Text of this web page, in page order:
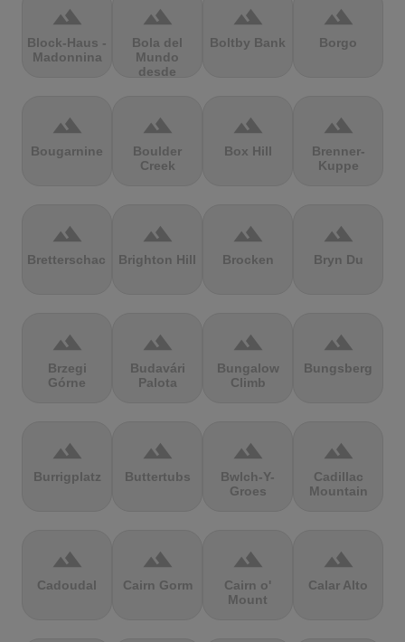
terrain
Block-Haus -
Madonnina
terrain
Bola del
Mundo
desde
terrain
Boltby Bank
terrain
Borgo
terrain
Bougarnine
terrain
Boulder
Creek
terrain
Box Hill
terrain
Brenner-
Kuppe
terrain
Bretterschachten
terrain
Brighton Hill
terrain
Brocken
terrain
Bryn Du
terrain
Brzegi
Górne
terrain
Budavári
Palota
terrain
Bungalow
Climb
terrain
Bungsberg
terrain
Burrigplatz
terrain
Buttertubs
terrain
Bwlch-Y-
Groes
terrain
Cadillac
Mountain
terrain
Cadoudal
terrain
Cairn Gorm
terrain
Cairn o'
Mount
terrain
Calar Alto